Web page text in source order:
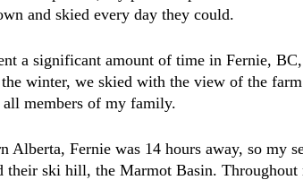
and skied every day they could.
a significant amount of time in Fernie,
winter, we skied with the view of the
all members of my family.
Alberta, Fernie was 14 hours away, so my
their ski hill, the Marmot Basin.